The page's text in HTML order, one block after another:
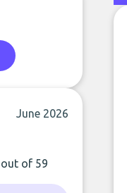
June 2026
out of 59